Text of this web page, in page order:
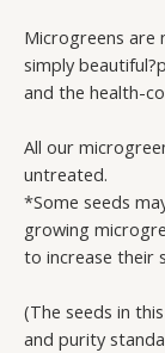
Microgreens are
simply
and the health-
All our
untreated.
*Some seeds
growing
to increase their
(The seeds in
and purity